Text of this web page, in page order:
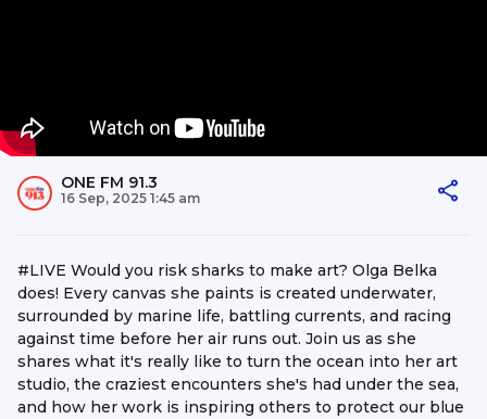
ONE FM 91.3
16 Sep, 2025 1:45 am
#LIVE Would you risk sharks to make art? Olga Belka
does! Every canvas she paints is created underwater,
surrounded by marine life, battling currents, and racing
against time before her air runs out. Join us as she
shares what it's really like to turn the ocean into her art
studio, the craziest encounters she's had under the sea,
and how her work is inspiring others to protect our blue